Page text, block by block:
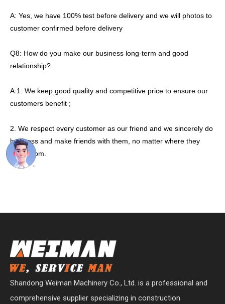
A: Yes, we have 100% test before delivery and we will photos to
customer confirmed before delivery
Q8: How do you make our business long-term and good
relationship?
A:1. We keep good quality and competitive price to ensure our
customers benefit ;
2. We respect every customer as our friend and we sincerely do
business and make friends with them, no matter where they
come from.
Shandong Weiman Machinery Co., Ltd. is a professional and
comprehensive supplier specializing in construction